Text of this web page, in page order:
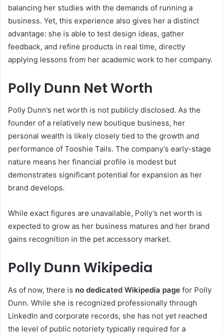
balancing her studies with the demands of running a
business. Yet, this experience also gives her a distinct
advantage: she is able to test design ideas, gather
feedback, and refine products in real time, directly
applying lessons from her academic work to her company.
Polly Dunn Net Worth
Polly Dunn’s net worth is not publicly disclosed. As the
founder of a relatively new boutique business, her
personal wealth is likely closely tied to the growth and
performance of Tooshie Tails. The company’s early-stage
nature means her financial profile is modest but
demonstrates significant potential for expansion as her
brand develops.
While exact figures are unavailable, Polly’s net worth is
expected to grow as her business matures and her brand
gains recognition in the pet accessory market.
Polly Dunn Wikipedia
As of now, there is no dedicated Wikipedia page for Polly
Dunn. While she is recognized professionally through
LinkedIn and corporate records, she has not yet reached
the level of public notoriety typically required for a